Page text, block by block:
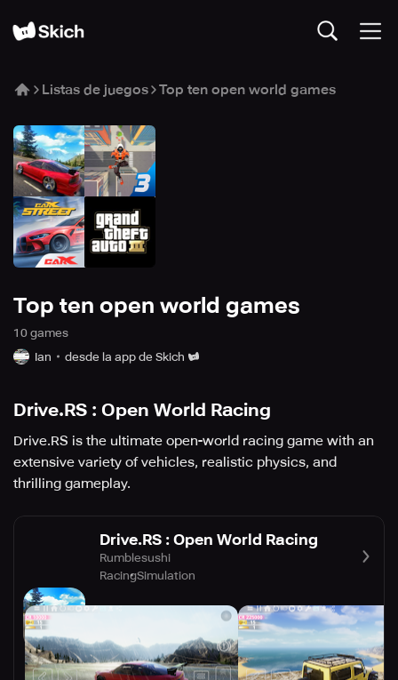
Listas de juegos Top ten open world games
Top ten open world games
10 games
Ian
desde la app de Skich
Drive.RS : Open World Racing
Drive.RS is the ultimate open-world racing game with an
extensive variety of vehicles, realistic physics, and
thrilling gameplay.
Drive.RS : Open World Racing
Rumblesushi
RacingSimulation